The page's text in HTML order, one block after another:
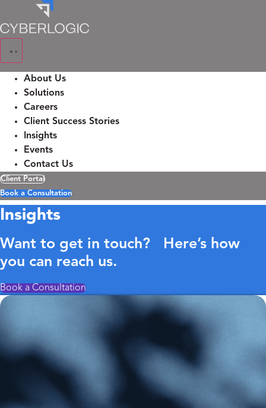
to
content
About Us
Solutions
Careers
Client Success Stories
Insights
Events
Contact Us
Client Portal
Book a Consultation
Insights
Want to get in touch? Here’s how
you can reach us.
Book a Consultation